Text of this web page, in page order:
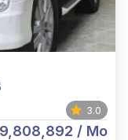
3.0
/ Mo